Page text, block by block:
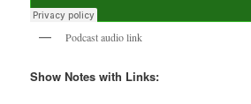
Podcast audio link
Show Notes with Links: